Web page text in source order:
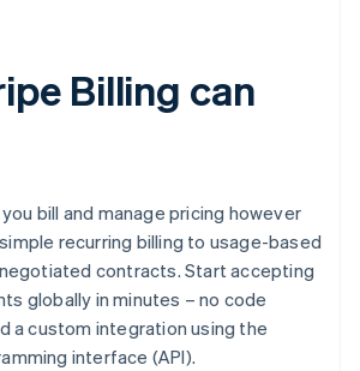
Billing can
bill and manage pricing however
recurring billing to usage-based
contracts. Start accepting
globally in minutes – no code
a custom integration using the
interface (API).